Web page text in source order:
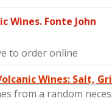
to order online
Wines: Salt,
from a ran­dom